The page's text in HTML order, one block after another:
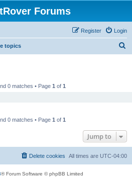
Forums
Login
Register
topics
0 matches • Page 1 of 1
0 matches • Page 1 of 1
Jump to
All times are UTC-04:00
Delete cookies
® Forum Software © phpBB Limited